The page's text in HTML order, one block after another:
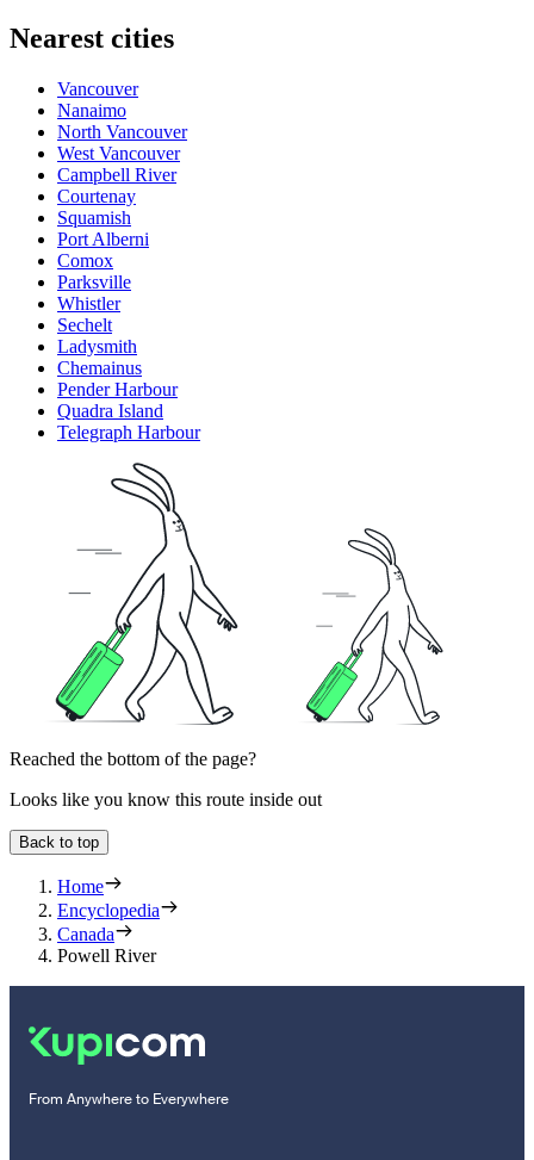
Nearest cities
Vancouver
Nanaimo
North Vancouver
West Vancouver
Campbell River
Courtenay
Squamish
Port Alberni
Comox
Parksville
Whistler
Sechelt
Ladysmith
Chemainus
Pender Harbour
Quadra Island
Telegraph Harbour
Reached the bottom of the page?
Looks like you know this route inside out
Back to top
Home
Encyclopedia
Canada
Powell River
From Anywhere to Everywhere